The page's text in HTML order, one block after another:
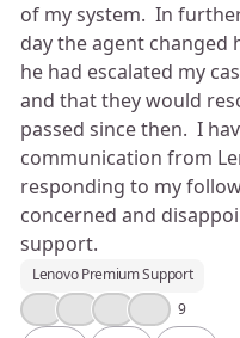
of my system. In
day the agent
he had escalated my
and that they would
passed since then. I
communication from
responding to my
concerned and
support.
Lenovo Premium Support
9